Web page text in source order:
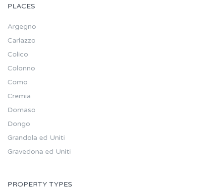
PLACES
Argegno
Carlazzo
Colico
Colonno
Como
Cremia
Domaso
Dongo
Grandola ed Uniti
Gravedona ed Uniti
PROPERTY TYPES